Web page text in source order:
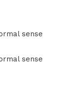
sense
sense